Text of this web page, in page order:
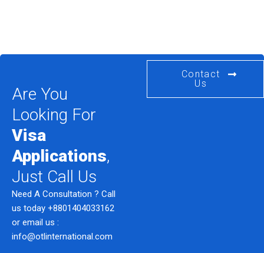
Are You
Looking For
Visa
Applications,
Just Call Us
Need A Consultation ? Call
us today +8801404033162
or email us :
info@otlinternational.com
Contact
Us